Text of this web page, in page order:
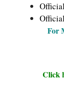
For
Click